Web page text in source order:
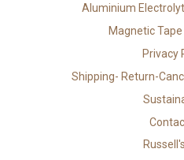
Aluminium
Magnetic
Privacy
Shipping- Return-